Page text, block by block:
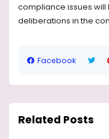
compliance issues will
deliberations in the
Facebook
Related Posts